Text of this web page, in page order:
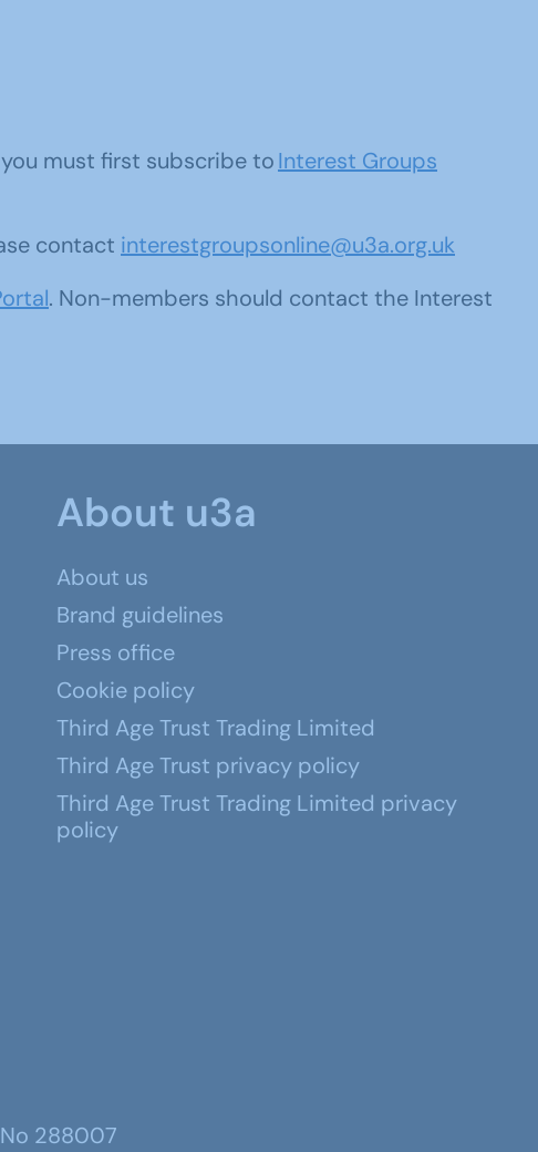
you must first subscribe toInterest Groups
contact interestgroupsonline@u3a.org.uk
. Non-members should contact the Interest
About u3a
About us
Brand guidelines
Press office
Cookie policy
Third Age Trust Trading Limited
Third Age Trust privacy policy
Third Age Trust Trading Limited privacy
policy
288007